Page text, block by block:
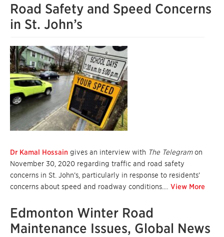
Road Safety and Speed Concerns
in St. John’s
Dr Kamal Hossain gives an interview with The Telegramon
November 30, 2020 regarding traffic and road safety
concerns in St. John’s, particularly in response to residents’
concerns about speed and roadway conditions.… View More
Edmonton Winter Road
Maintenance Issues, Global News